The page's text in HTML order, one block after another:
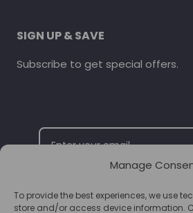
Manage
To provide the best experiences, we use
store and/or access device information.
SIGN UP & SAVE
Subscribe to get special offers.
SUBSCRIBE